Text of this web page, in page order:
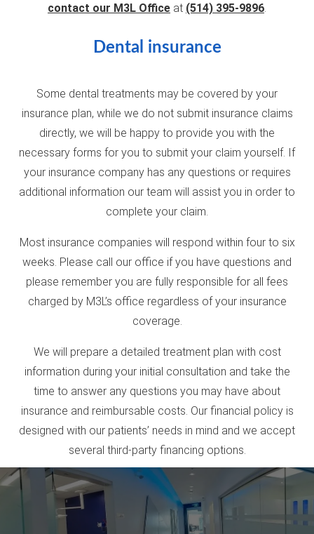
contact our M3L Office at (514) 395-9896
Dental insurance
Some dental treatments may be covered by your
insurance plan, while we do not submit insurance claims
directly, we will be happy to provide you with the
necessary forms for you to submit your claim yourself. If
your insurance company has any questions or requires
additional information our team will assist you in order to
complete your claim.
Most insurance companies will respond within four to six
weeks. Please call our office if you have questions and
please remember you are fully responsible for all fees
charged by M3L’s office regardless of your insurance
coverage.
We will prepare a detailed treatment plan with cost
information during your initial consultation and take the
time to answer any questions you may have about
insurance and reimbursable costs. Our financial policy is
designed with our patients’ needs in mind and we accept
several third-party financing options.